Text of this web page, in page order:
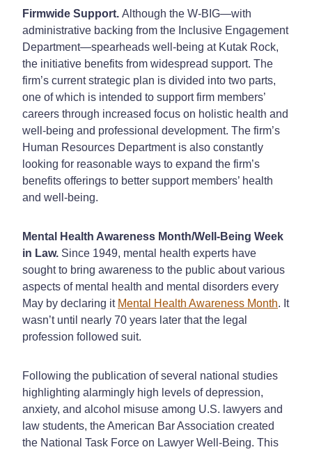
Firmwide Support. Although the W-BIG—with
administrative backing from the Inclusive Engagement
Department—spearheads well-being at Kutak Rock,
the initiative benefits from widespread support. The
firm’s current strategic plan is divided into two parts,
one of which is intended to support firm members’
careers through increased focus on holistic health and
well-being and professional development. The firm’s
Human Resources Department is also constantly
looking for reasonable ways to expand the firm’s
benefits offerings to better support members’ health
and well-being.
Mental Health Awareness Month/Well-Being Week
in Law. Since 1949, mental health experts have
sought to bring awareness to the public about various
aspects of mental health and mental disorders every
May by declaring it Mental Health Awareness Month. It
wasn’t until nearly 70 years later that the legal
profession followed suit.
Following the publication of several national studies
highlighting alarmingly high levels of depression,
anxiety, and alcohol misuse among U.S. lawyers and
law students, the American Bar Association created
the National Task Force on Lawyer Well-Being. This